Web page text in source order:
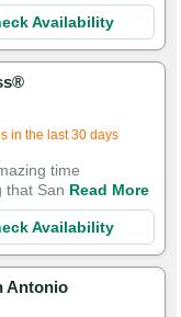
Availability
in the last 30 days
time
that San Read More
Availability
Antonio